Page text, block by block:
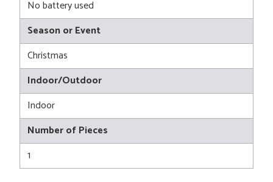
No battery used
Season or Event
Christmas
Indoor/Outdoor
Indoor
Number of Pieces
1